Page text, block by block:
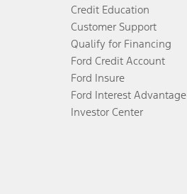
Credit Education
Customer Support
Qualify for Financing
Ford Credit Account
Ford Insure
Ford Interest Advantage
Investor Center